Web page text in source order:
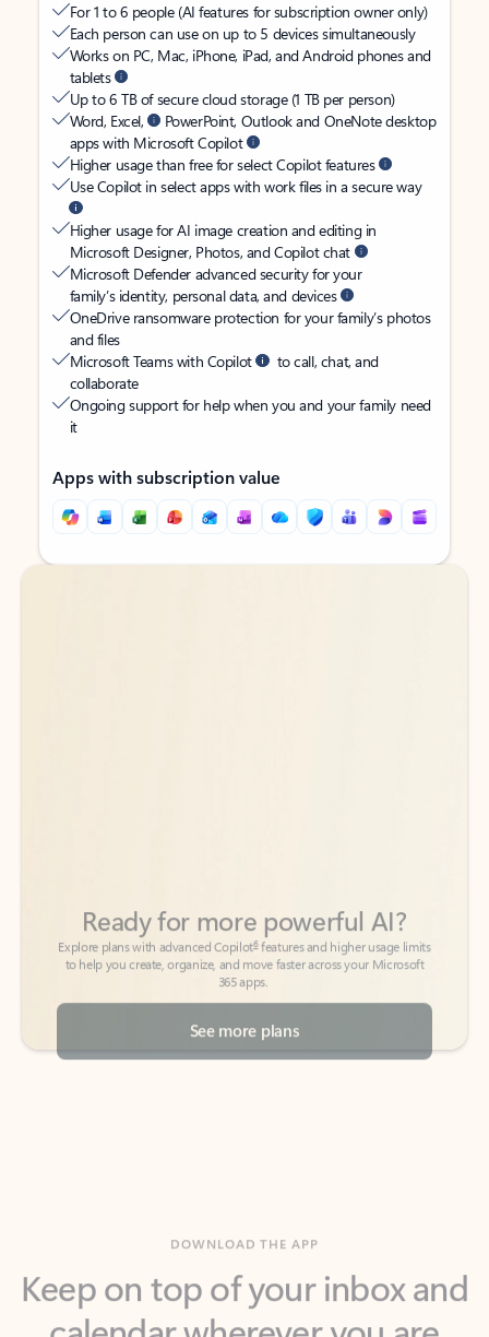
For 1 to 6 people (AI features for subscription owner only)
Each person can use on up to 5 devices simultaneously
Works on PC, Mac, iPhone, iPad, and Android phones and
tablets
Up to 6 TB of secure cloud storage (1 TB per person)
Word, Excel,
PowerPoint, Outlook and OneNote desktop
apps with Microsoft Copilot
Higher usage than free for select Copilot features
Use Copilot in select apps with work files in a secure way
Higher usage for AI image creation and editing in
Microsoft Designer, Photos, and Copilot chat
Microsoft Defender advanced security for your
family’s identity, personal data, and devices
OneDrive ransomware protection for your family’s photos
and files
Microsoft Teams with Copilot
to call, chat, and
collaborate
Ongoing support for help when you and your family need
it
Apps with subscription value
Back to tabs
Back to tabs
365 apps.
See more plans
calendar wherever you are
with Outlook.